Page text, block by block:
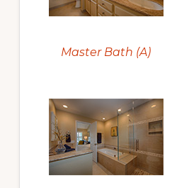
Master Bath (A)